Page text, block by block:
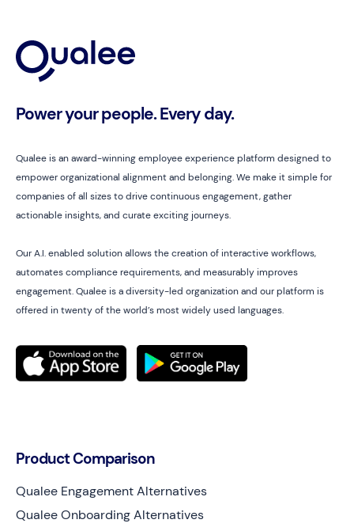
Power your people. Every day.
Qualee is an award-winning employee experience platform designed to
empower organizational alignment and belonging. We make it simple for
companies of all sizes to drive continuous engagement, gather
actionable insights, and curate exciting journeys.
Our A.I. enabled solution allows the creation of interactive workflows,
automates compliance requirements, and measurably improves
engagement. Qualee is a diversity-led organization and our platform is
offered in twenty of the world’s most widely used languages.
Product Comparison
Qualee Engagement Alternatives
Qualee Onboarding Alternatives